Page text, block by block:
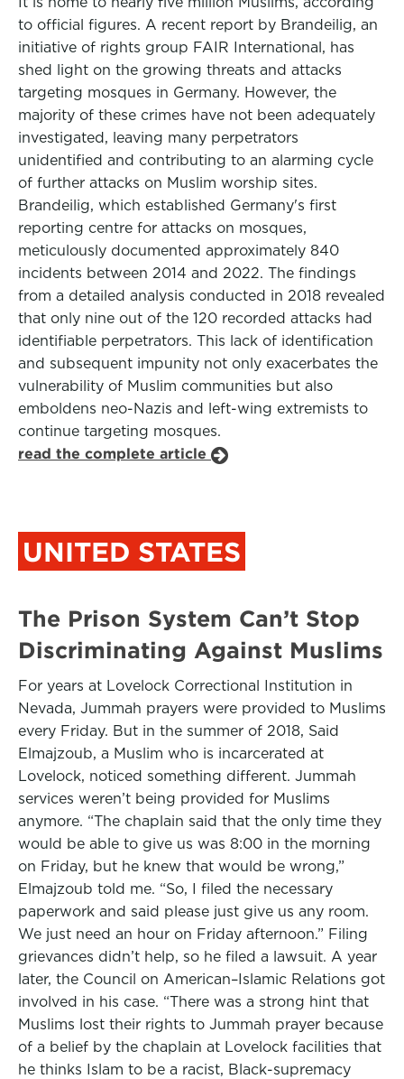
to official figures. A recent report by Brandeilig, an
initiative of rights group FAIR International, has
shed light on the growing threats and attacks
targeting mosques in Germany. However, the
majority of these crimes have not been adequately
investigated, leaving many perpetrators
unidentified and contributing to an alarming cycle
of further attacks on Muslim worship sites.
Brandeilig, which established Germany's first
reporting centre for attacks on mosques,
meticulously documented approximately 840
incidents between 2014 and 2022. The findings
from a detailed analysis conducted in 2018 revealed
that only nine out of the 120 recorded attacks had
identifiable perpetrators. This lack of identification
and subsequent impunity not only exacerbates the
vulnerability of Muslim communities but also
emboldens neo-Nazis and left-wing extremists to
continue targeting mosques.
read the complete article
UNITED STATES
The Prison System Can’t Stop
Discriminating Against Muslims
For years at Lovelock Correctional Institution in
Nevada, Jummah prayers were provided to Muslims
every Friday. But in the summer of 2018, Said
Elmajzoub, a Muslim who is incarcerated at
Lovelock, noticed something different. Jummah
services weren’t being provided for Muslims
anymore. “The chaplain said that the only time they
would be able to give us was 8:00 in the morning
on Friday, but he knew that would be wrong,”
Elmajzoub told me. “So, I filed the necessary
paperwork and said please just give us any room.
We just need an hour on Friday afternoon.” Filing
grievances didn’t help, so he filed a lawsuit. A year
later, the Council on American–Islamic Relations got
involved in his case. “There was a strong hint that
Muslims lost their rights to Jummah prayer because
of a belief by the chaplain at Lovelock facilities that
he thinks Islam to be a racist, Black-supremacy